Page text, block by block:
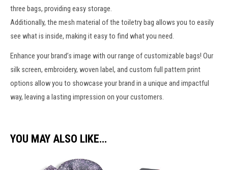
three bags, providing easy storage.
Additionally, the mesh material of the toiletry bag allows you to easily
see what is inside, making it easy to find what you need.
Enhance your brand’s image with our range ofcustomizable bags! Our
silk screen, embroidery, woven label, and custom full pattern print
options allow you to showcase your brand in a unique and impactful
way, leaving a lasting impression on your customers.
YOU MAY ALSO LIKE…